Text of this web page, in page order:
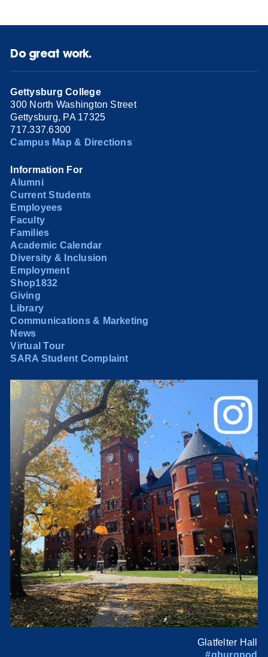
Do great work.
Gettysburg College
300 North Washington Street
Gettysburg, PA 17325
717.337.6300
Campus Map & Directions
Information For
Alumni
Current Students
Employees
Faculty
Families
Academic Calendar
Diversity & Inclusion
Employment
Shop1832
Giving
Library
Communications & Marketing
News
Virtual Tour
SARA Student Complaint
Glatfelter Hall
#gburgpod